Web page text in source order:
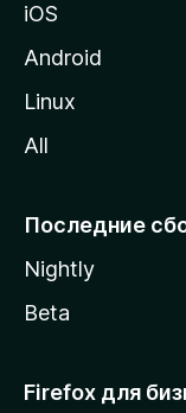
у
M
i
l
iOS
Android
Linux
All
Последние
Nightly
Beta
Firefox для